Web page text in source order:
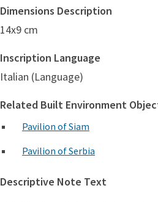
Dimensions Description
14x9 cm
Inscription Language
Italian (Language)
Related Built Environment
Pavilion of Siam
Pavilion of Serbia
Descriptive Note Text